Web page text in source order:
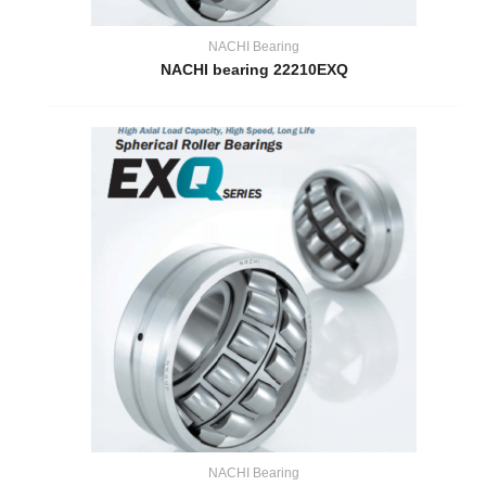
NACHI Bearing
NACHI bearing 22210EXQ
NACHI Bearing